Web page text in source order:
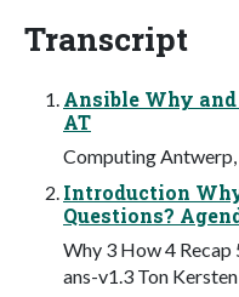
Transcript
Ansible Why
AT
Computing
Introduction
Questions?
Why 3 How 4 Recap
ans-v1.3 Ton